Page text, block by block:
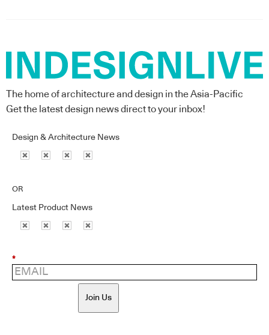
The home of architecture and design in the Asia-Pacific
Get the latest design news direct to your inbox!
Design & Architecture News
OR
Latest Product News
*
Join Us